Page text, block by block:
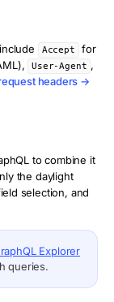
Accept
for
User-Agent ,
headers →
to combine it
the daylight
selection, and
Explorer
queries.